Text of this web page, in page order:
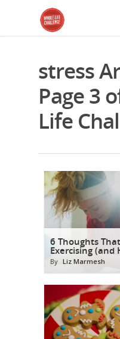
stress
Page 3
Life
6 Thoughts
Exercising (and
By Liz Marmesh